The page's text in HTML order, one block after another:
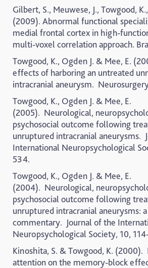
Gilbert, S., Meuwese, J., Towgood,
(2009). Abnormal functional
medial frontal cortex in high-
multi-voxel correlation approach.
Towgood, K., Ogden J. & Mee, E.
effects of harboring an untreated
intracranial aneurysm.
Towgood, K., Ogden J. & Mee, E.
(2005). Neurological,
psychosocial outcome following
unruptured intracranial aneurysms.
International Neuropsychological
534.
Towgood, K., Ogden J. & Mee, E.
(2004). Neurological,
psychosocial outcome following
unruptured intracranial aneurysms:
commentary. Journal of the
Neuropsychological Society, 10,
Kinoshita, S. & Towgood, K. (2000).
attention on the memory-block